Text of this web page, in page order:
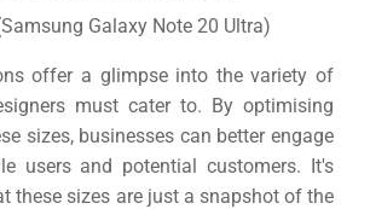
Galaxy Note 20 Ultra)
offer a glimpse into the variety of
must cater to. By optimising
sizes, businesses can better engage
users and potential customers. It's
these sizes are just a snapshot of the